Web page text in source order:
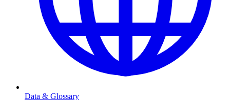
Data & Glossary